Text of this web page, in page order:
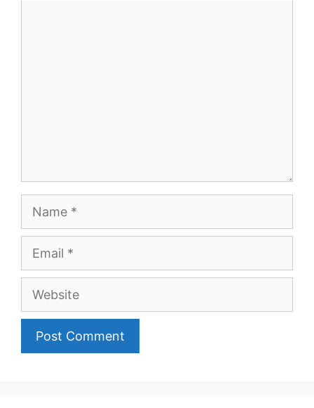
Name
Email
Website